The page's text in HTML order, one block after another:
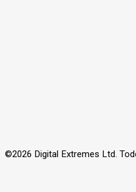
©2026 Digital Extremes Ltd.